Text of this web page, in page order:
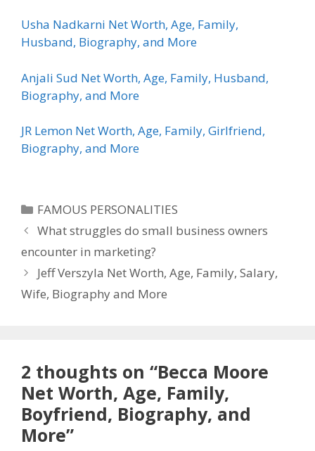
Usha Nadkarni Net Worth, Age, Family,
Husband, Biography, and More
Anjali Sud Net Worth, Age, Family, Husband,
Biography, and More
JR Lemon Net Worth, Age, Family, Girlfriend,
Biography, and More
Categories
FAMOUS PERSONALITIES
What struggles do small business owners
encounter in marketing?
Jeff Verszyla Net Worth, Age, Family, Salary,
Wife, Biography and More
2 thoughts on “Becca Moore
Net Worth, Age, Family,
Boyfriend, Biography, and
More”